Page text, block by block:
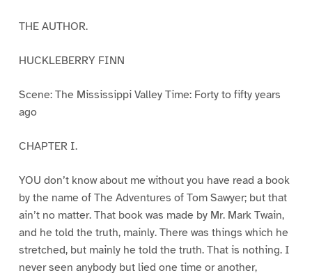
THE AUTHOR.
HUCKLEBERRY FINN
Scene: The Mississippi Valley Time: Forty to fifty years
ago
CHAPTER I.
YOU don’t know about me without you have read a book
by the name of The Adventures of Tom Sawyer; but that
ain’t no matter. That book was made by Mr. Mark Twain,
and he told the truth, mainly. There was things which he
stretched, but mainly he told the truth. That is nothing. I
never seen anybody but lied one time or another,